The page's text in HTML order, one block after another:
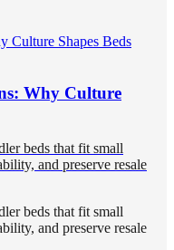
Why Culture
beds that fit small
and preserve resale
beds that fit small
and preserve resale